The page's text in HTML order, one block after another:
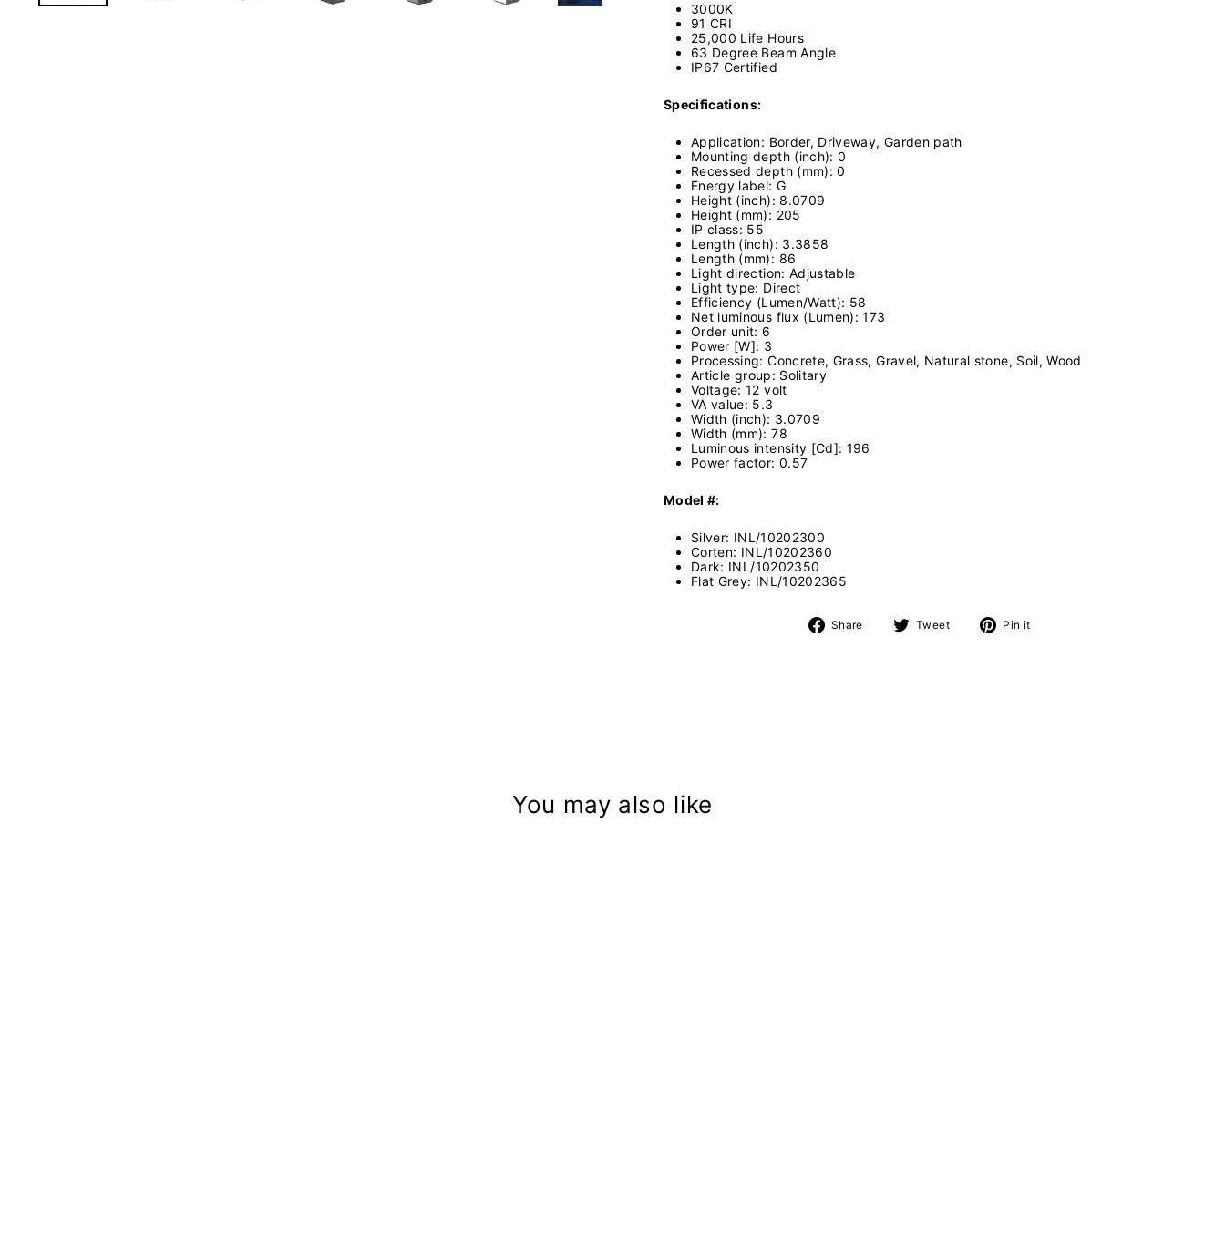
3000K
91 CRI
25,000 Life Hours
63 Degree Beam Angle
IP67 Certified
Specifications:
Application: Border, Driveway, Garden path
Mounting depth (inch): 0
Recessed depth (mm): 0
Energy label: G
Height (inch): 8.0709
Height (mm): 205
IP class: 55
Length (inch): 3.3858
Length (mm): 86
Light direction: Adjustable
Light type: Direct
Efficiency (Lumen/Watt): 58
Net luminous flux (Lumen): 173
Order unit: 6
Power [W]: 3
Processing: Concrete, Grass, Gravel, Natural stone, Soil, Wood
Article group: Solitary
Voltage: 12 volt
VA value: 5.3
Width (inch): 3.0709
Width (mm): 78
Luminous intensity [Cd]: 196
Power factor: 0.57
Model #:
Silver: INL/10202300
Corten: INL/10202360
Dark: INL/10202350
Flat Grey: INL/10202365
Share
Share Tweet
Tweet Pin it
You may also like